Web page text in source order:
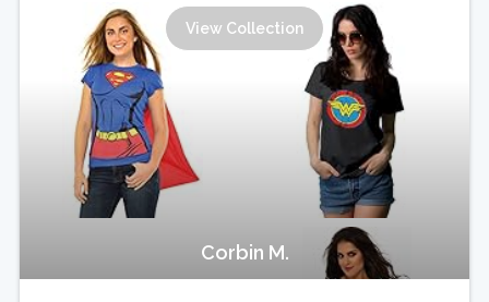
View Collection
Corbin M.